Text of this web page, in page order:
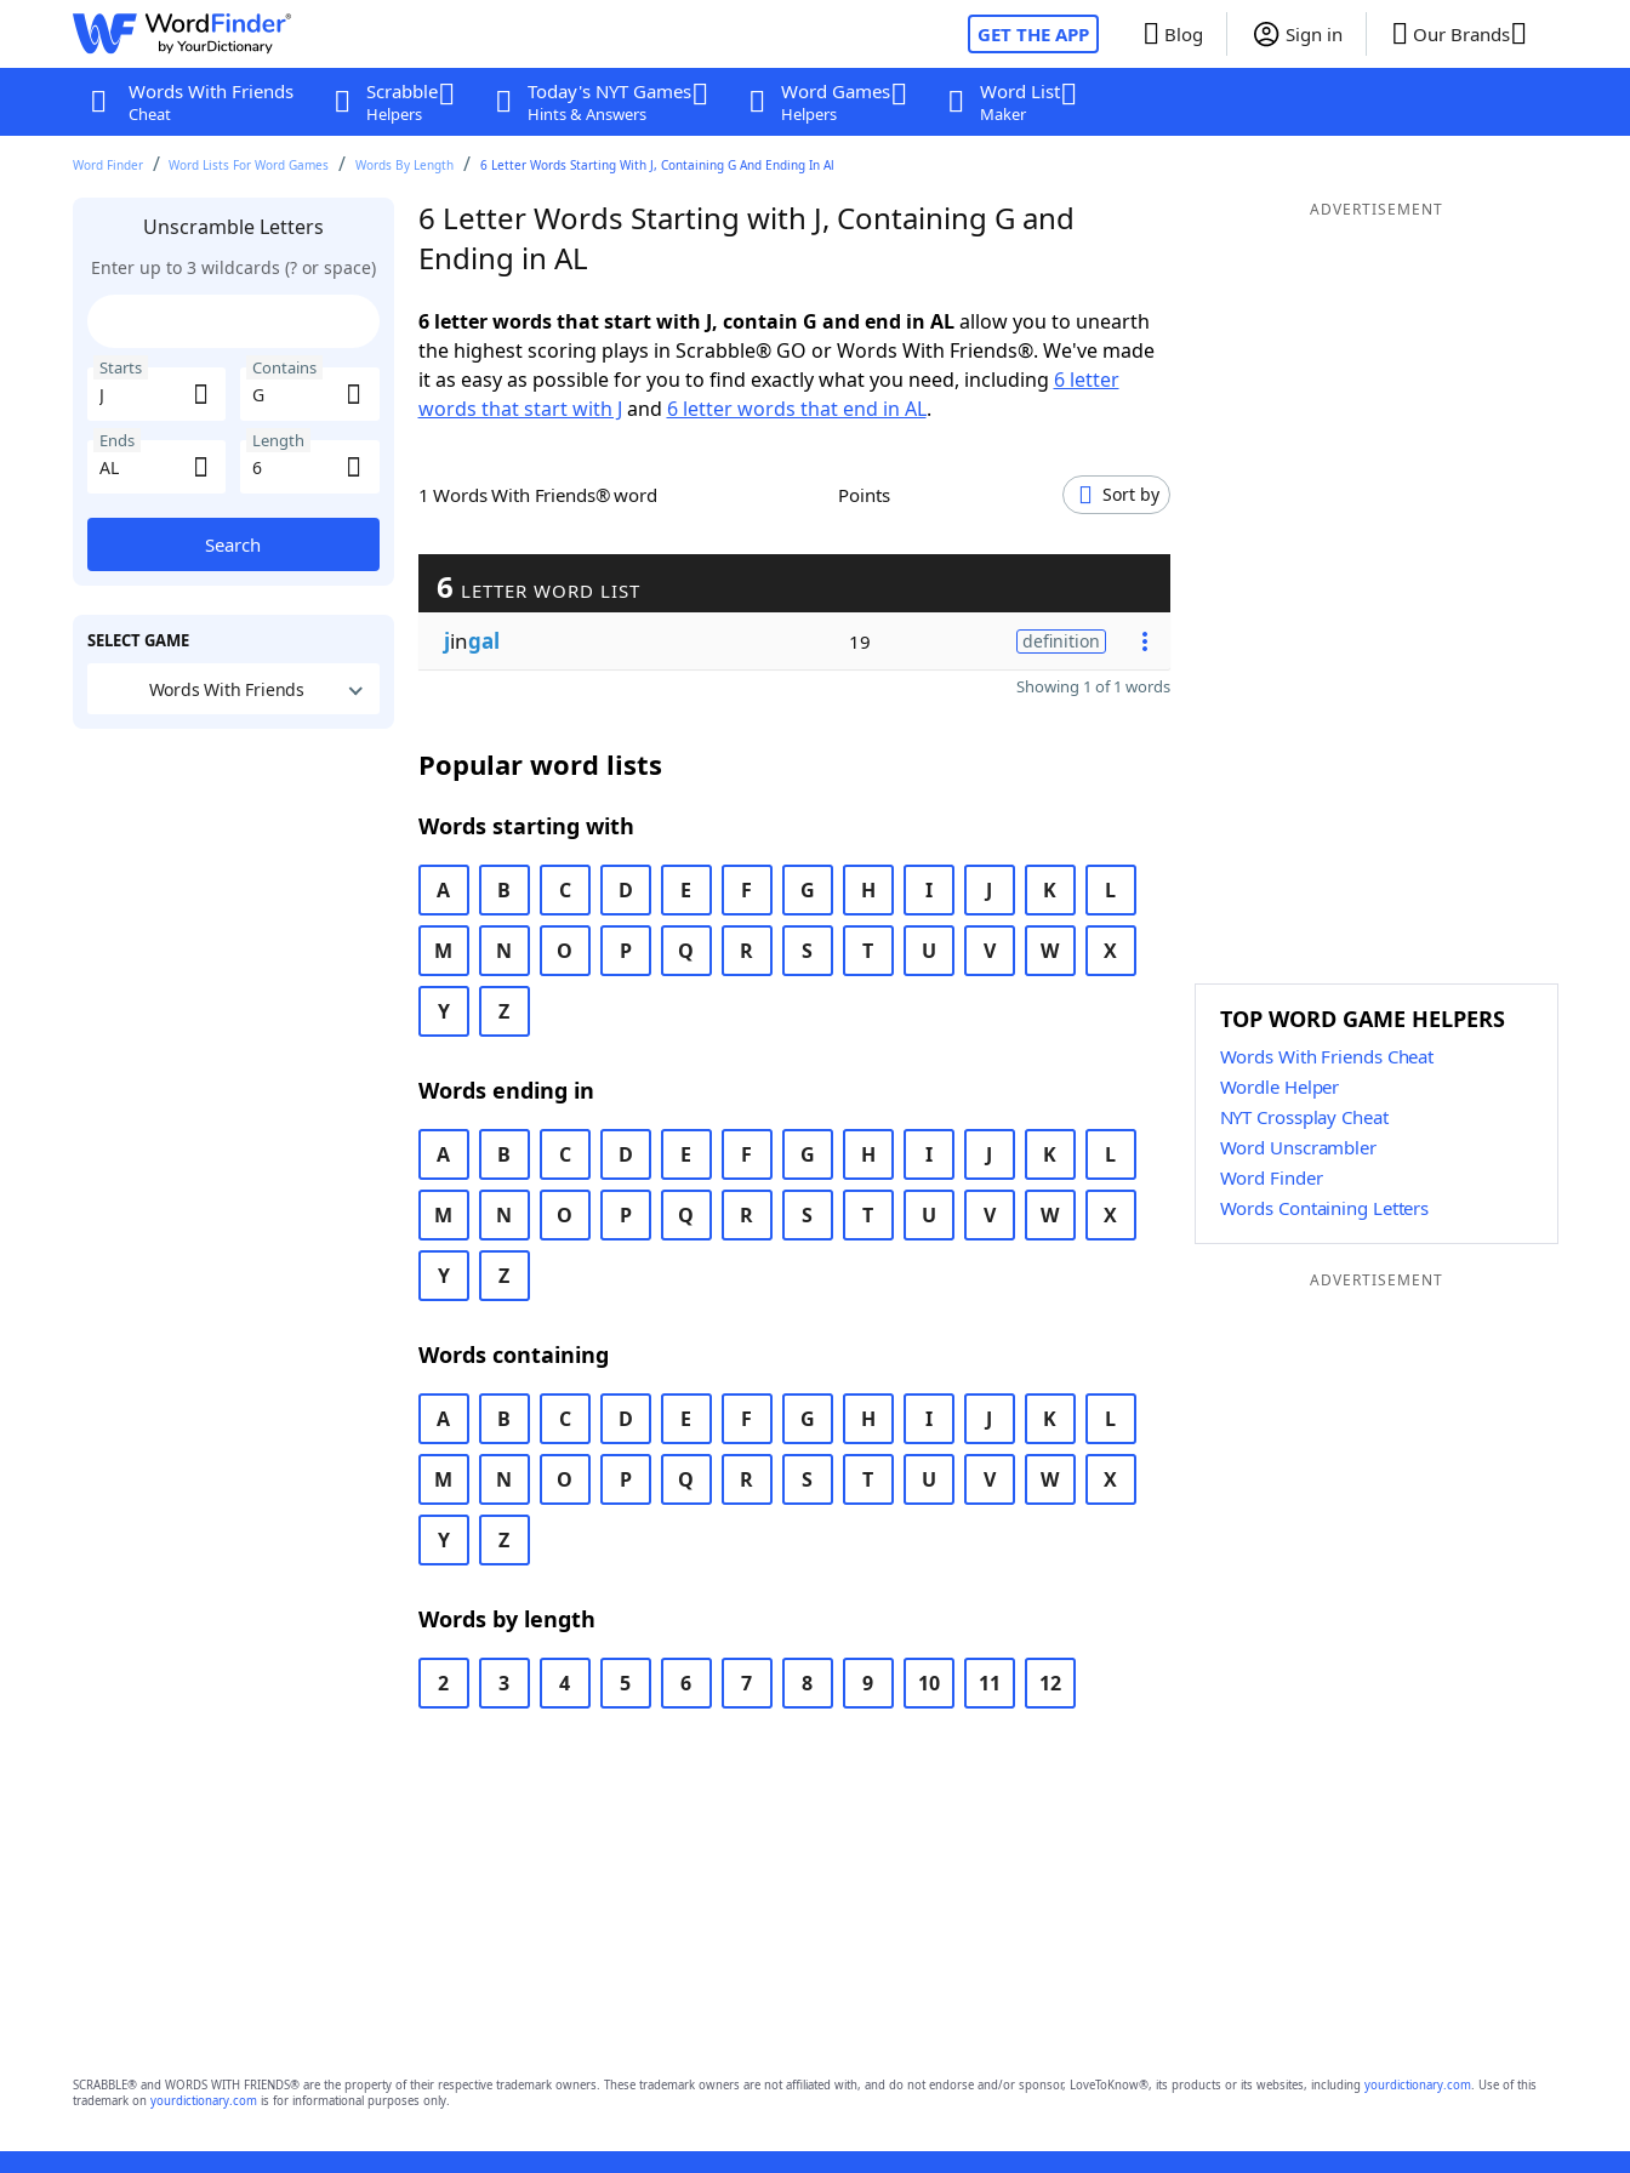
GET THE APP Blog Sign in Our Brands
Words With Friends
Cheat
Scrabble
Helpers
Today's NYT Games
Hints & Answers
Word Games
Helpers
Word List
Maker
Word Finder Word Lists For Word Games Words By Length 6 Letter Words Starting With J, Containing G And Ending In Al
Unscramble Letters
Enter up to 3 wildcards (? or space)
Starts Contains
Ends Length
Search
SELECT GAME
Words With Friends
6 Letter Words Starting with J, Containing G and
Ending in AL
6 letter words that start with J, contain G and end in ALallow you to unearth
the highest scoring plays in Scrabble® GO or Words With Friends®. We've made
it as easy as possible for you to find exactly what you need, including 6 letter
words that start with J and 6 letter words that end in AL.
1 Words With Friends® word Points Sort by
6 LETTER WORD LIST
jingal 19 definition
Showing 1 of 1 words
Popular word lists
Words starting with
A B C D E F G H I J K L
M N O P Q R S T U V W X
Y Z
Words ending in
A B C D E F G H I J K L
M N O P Q R S T U V W X
Y Z
Words containing
A B C D E F G H I J K L
M N O P Q R S T U V W X
Y Z
Words by length
2 3 4 5 6 7 8 9 10 11 12
ADVERTISEMENT
TOP WORD GAME HELPERS
Words With Friends Cheat
Wordle Helper
NYT Crossplay Cheat
Word Unscrambler
Word Finder
Words Containing Letters
ADVERTISEMENT
SCRABBLE® and WORDS WITH FRIENDS® are the property of their respective trademark owners. These trademark owners are not affiliated with, and do not endorse and/or sponsor, LoveToKnow®, its products or its websites, including yourdictionary.com. Use of this
trademark on yourdictionary.comis for informational purposes only.